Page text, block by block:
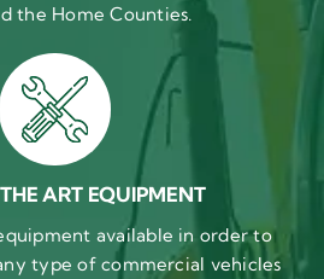
the Home Counties.
ART EQUIPMENT
available in order to
type of commercial vehicles